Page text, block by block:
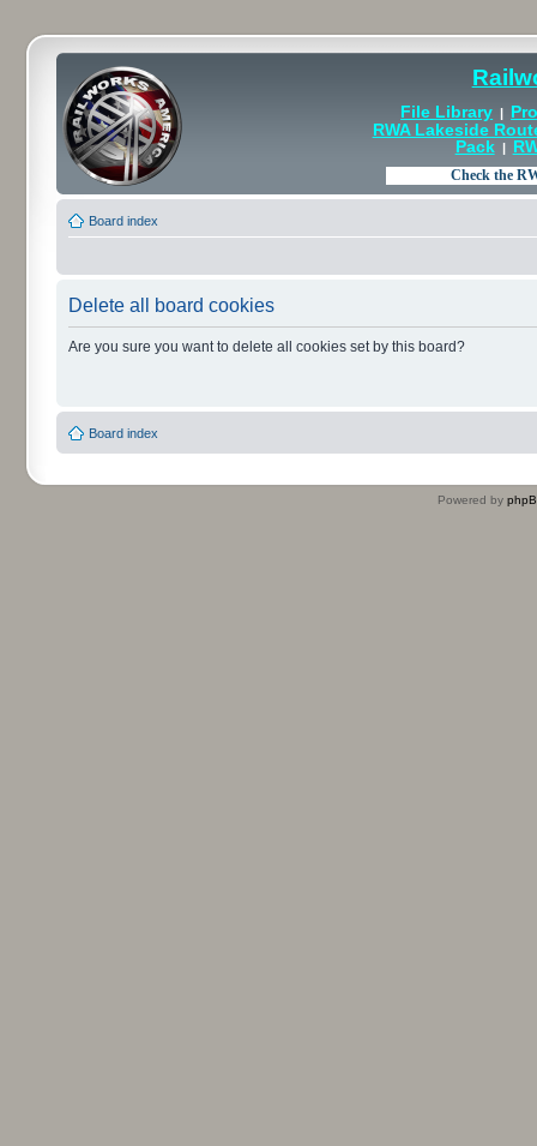
File Library |
RWA Lakeside
Pack|
Board index
Delete all board cookies
Are you sure you want to delete all cookies set by this board?
Board index
Powered by